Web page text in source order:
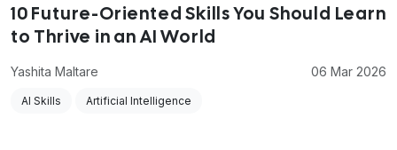
10 Future-Oriented Skills You Should Learn
to Thrive in an AI World
Yashita Maltare 06 Mar 2026
AI Skills Artificial Intelligence